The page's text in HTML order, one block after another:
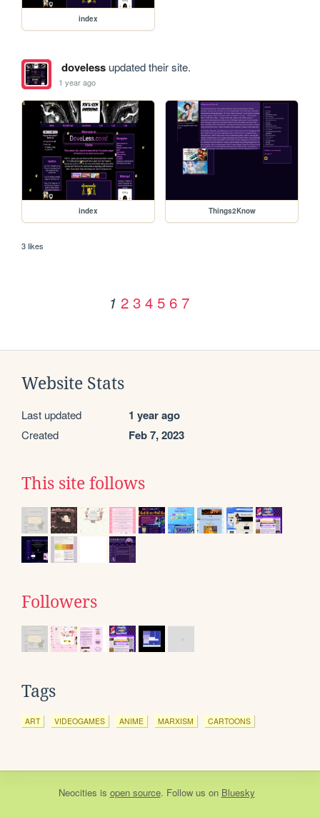
index
dovelessupdated their site.
1 year ago
index Things2Know
3 likes
1 2 3 4 5 6 7
Website Stats
Last updated 1 year ago
Created Feb 7, 2023
This site follows
Followers
Tags
ART VIDEOGAMES ANIME MARXISM CARTOONS
Neocities is open source. Follow us on Bluesky